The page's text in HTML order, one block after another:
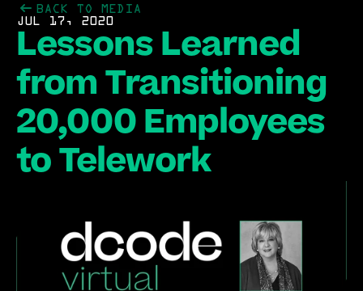
BACK TO MEDIA
JUL 17, 2020
Lessons Learned
from Transitioning
20,000 Employees
to Telework